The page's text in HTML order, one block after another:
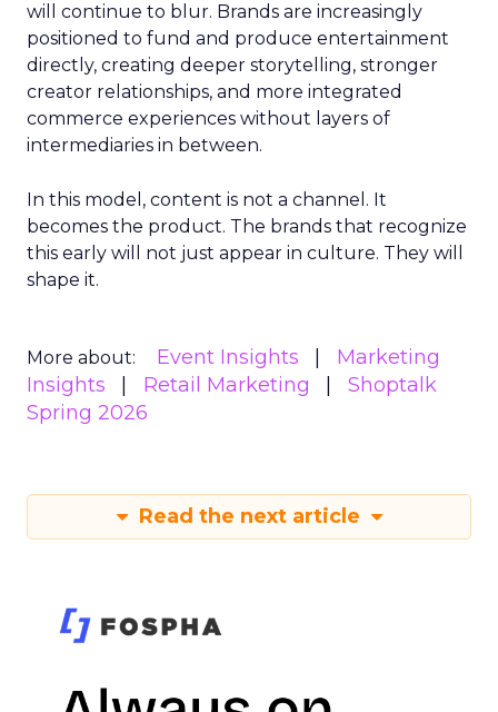
will continue to blur. Brands are increasingly
positioned to fund and produce entertainment
directly, creating deeper storytelling, stronger
creator relationships, and more integrated
commerce experiences without layers of
intermediaries in between.
In this model, content is not a channel. It
becomes the product. The brands that recognize
this early will not just appear in culture. They will
shape it.
More about: Event Insights
Marketing
Insights
Retail Marketing
Shoptalk
Spring 2026
Read the next article